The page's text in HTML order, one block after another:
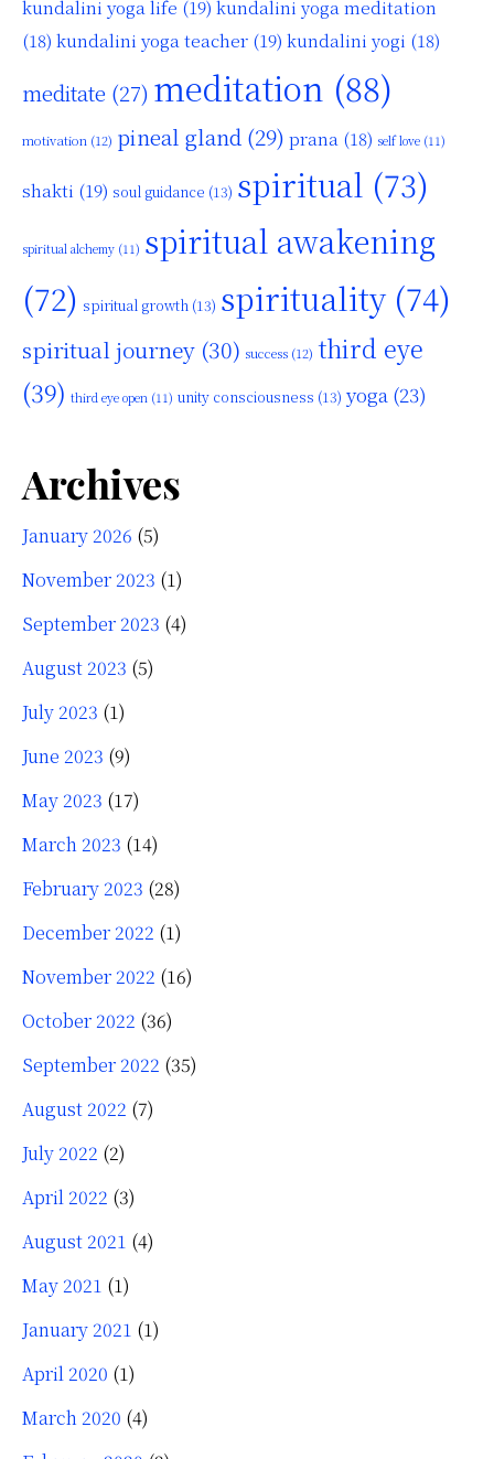
kundalini yoga life (19) kundalini yoga meditation
(18) kundalini yoga teacher (19) kundalini yogi (18)
meditate (27) meditation (88)
motivation (12) pineal gland (29) prana (18) self love (11)
shakti (19) soul guidance (13) spiritual (73)
spiritual alchemy (11) spiritual awakening
(72) spiritual growth (13) spirituality(74)
spiritual journey (30) success (12) third eye
(39) third eye open (11) unity consciousness (13) yoga (23)
Archives
January 2026 (5)
November 2023 (1)
September 2023 (4)
August 2023 (5)
July 2023 (1)
June 2023 (9)
May 2023 (17)
March 2023 (14)
February 2023 (28)
December 2022 (1)
November 2022 (16)
October 2022 (36)
September 2022 (35)
August 2022 (7)
July 2022 (2)
April 2022 (3)
August 2021 (4)
May 2021 (1)
January 2021 (1)
April 2020 (1)
March 2020 (4)